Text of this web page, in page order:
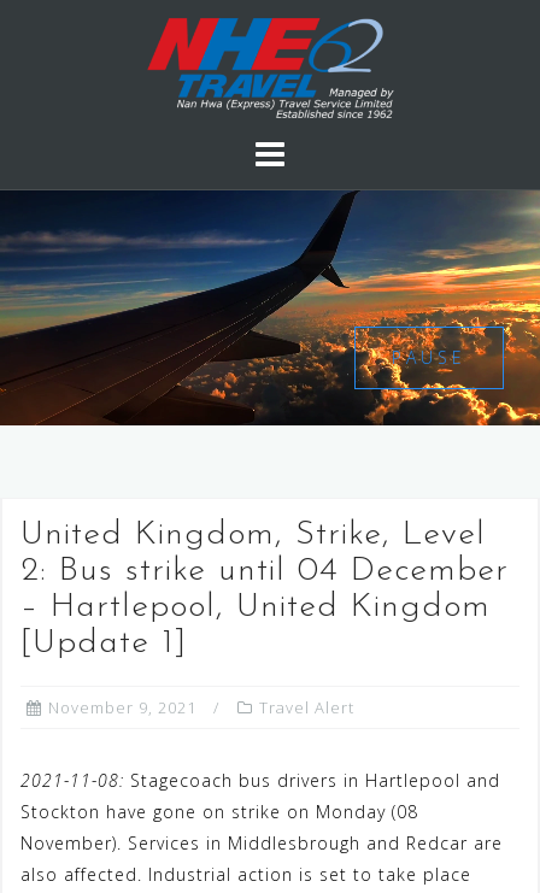
PAUSE
United Kingdom, Strike, Level
2: Bus strike until 04 December
– Hartlepool, United Kingdom
[Update 1]
November 9, 2021 Travel Alert
2021-11-08: Stagecoach bus drivers in Hartlepool and
Stockton have gone on strike on Monday (08
November). Services in Middlesbrough and Redcar are
also affected. Industrial action is set to take place